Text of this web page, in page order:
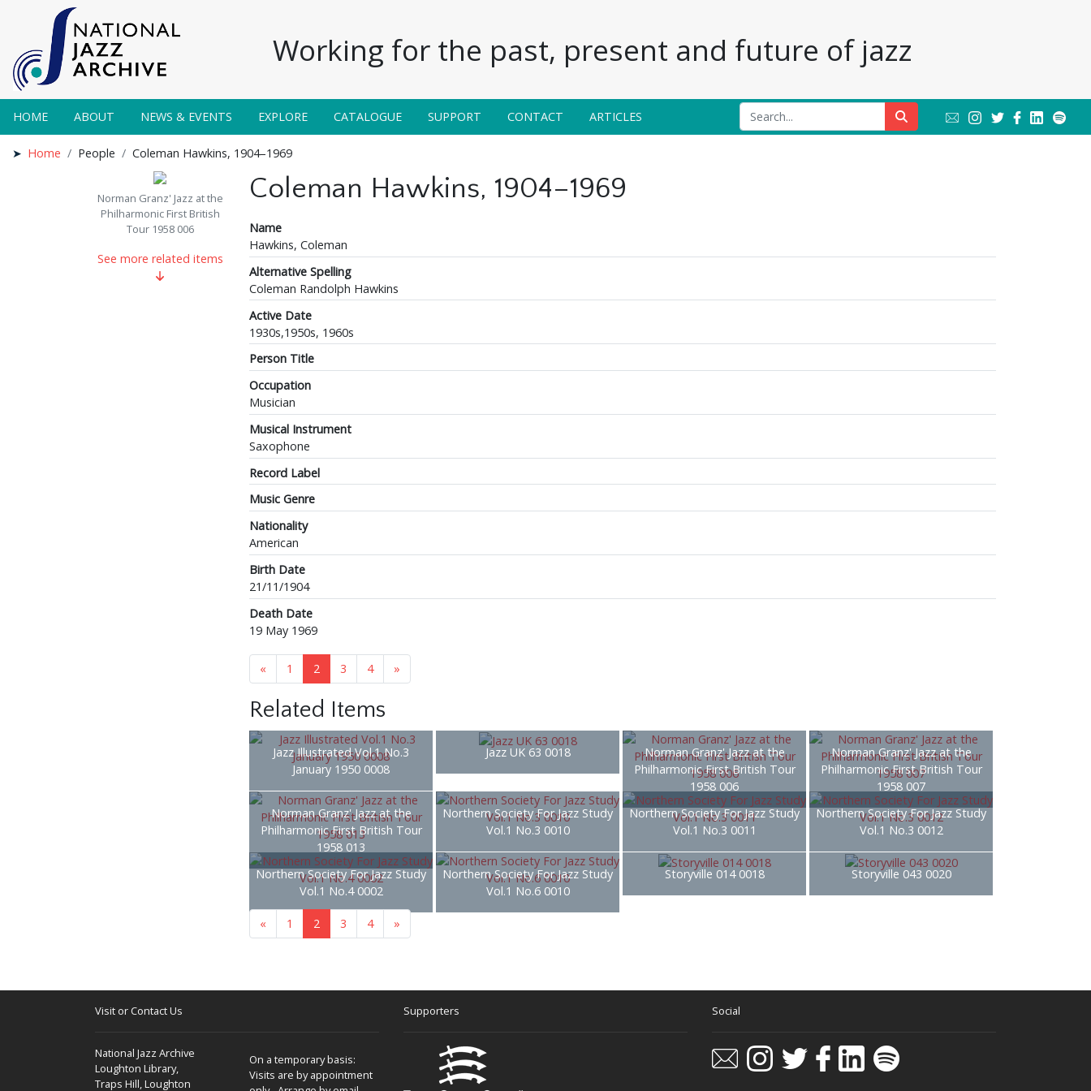
Working for the past, present and future of jazz
HOME ABOUT NEWS & EVENTS EXPLORE CATALOGUE SUPPORT CONTACT ARTICLES
Home People Coleman Hawkins, 1904–1969
Norman Granz' Jazz at the
Philharmonic First British
Tour 1958 006
See more related items
Coleman Hawkins, 1904–1969
Name
Hawkins, Coleman
Alternative Spelling
Coleman Randolph Hawkins
Active Date
1930s,1950s, 1960s
Person Title
Occupation
Musician
Musical Instrument
Saxophone
Record Label
Music Genre
Nationality
American
Birth Date
21/11/1904
Death Date
19 May 1969
« 1 2 3 4 »
Related Items
Jazz Illustrated Vol.1 No.3
January 1950 0008
Jazz UK 63 0018
Norman Granz' Jazz at the
Philharmonic First British Tour
1958 006
Norman Granz' Jazz at the
Philharmonic First British Tour
1958 007
Norman Granz' Jazz at the
Philharmonic First British Tour
1958 013
Northern Society For Jazz Study
Vol.1 No.3 0010
Northern Society For Jazz Study
Vol.1 No.3 0011
Northern Society For Jazz Study
Vol.1 No.3 0012
Northern Society For Jazz Study
Vol.1 No.4 0002
Northern Society For Jazz Study
Vol.1 No.6 0010
Storyville 014 0018 Storyville 043 0020
« 1 2 3 4 »
Visit or Contact Us
National Jazz Archive
Loughton Library,
Traps Hill, Loughton
On a temporary basis:
Visits are by appointment
Supporters Social